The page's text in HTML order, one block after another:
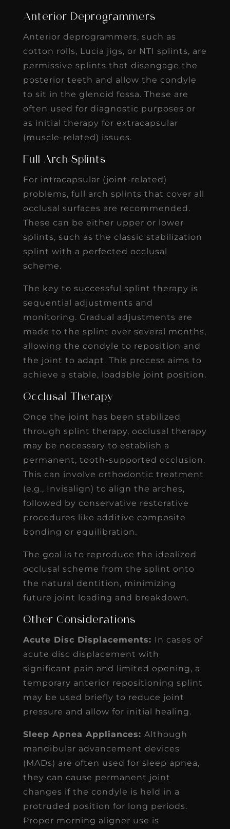
Anterior Deprogrammers
Anterior deprogrammers, such as
cotton rolls, Lucia jigs, or NTI splints, are
permissive splints that disengage the
posterior teeth and allow the condyle
to sit in the glenoid fossa. These are
often used for diagnostic purposes or
as initial therapy for extracapsular
(muscle-related) issues.
Full Arch Splints
For intracapsular (joint-related)
problems, full arch splints that cover all
occlusal surfaces are recommended.
These can be either upper or lower
splints, such as the classic stabilization
splint with a perfected occlusal
scheme.
The key to successful splint therapy is
sequential adjustments and
monitoring. Gradual adjustments are
made to the splint over several months,
allowing the condyle to reposition and
the joint to adapt. This process aims to
achieve a stable, loadable joint position.
Occlusal Therapy
Once the joint has been stabilized
through splint therapy, occlusal therapy
may be necessary to establish a
permanent, tooth-supported occlusion.
This can involve orthodontic treatment
(e.g., Invisalign) to align the arches,
followed by conservative restorative
procedures like additive composite
bonding or equilibration.
The goal is to reproduce the idealized
occlusal scheme from the splint onto
the natural dentition, minimizing
future joint loading and breakdown.
Other Considerations
Acute Disc Displacements: In cases of
acute disc displacement with
significant pain and limited opening, a
temporary anterior repositioning splint
may be used briefly to reduce joint
pressure and allow for initial healing.
Sleep Apnea Appliances: Although
mandibular advancement devices
(MADs) are often used for sleep apnea,
they can cause permanent joint
changes if the condyle is held in a
protruded position for long periods.
Proper morning aligner use is